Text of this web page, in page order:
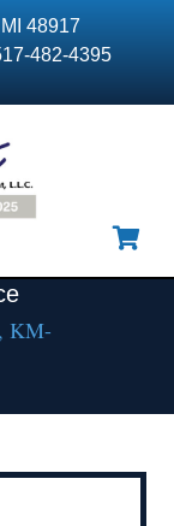
48917
482-4395
KM-